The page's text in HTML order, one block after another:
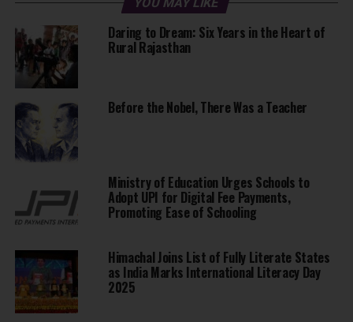
YOU MAY LIKE
Daring to Dream: Six Years in the Heart of
Rural Rajasthan
Before the Nobel, There Was a Teacher
Ministry of Education Urges Schools to
Adopt UPI for Digital Fee Payments,
Promoting Ease of Schooling
Himachal Joins List of Fully Literate States
as India Marks International Literacy Day
2025